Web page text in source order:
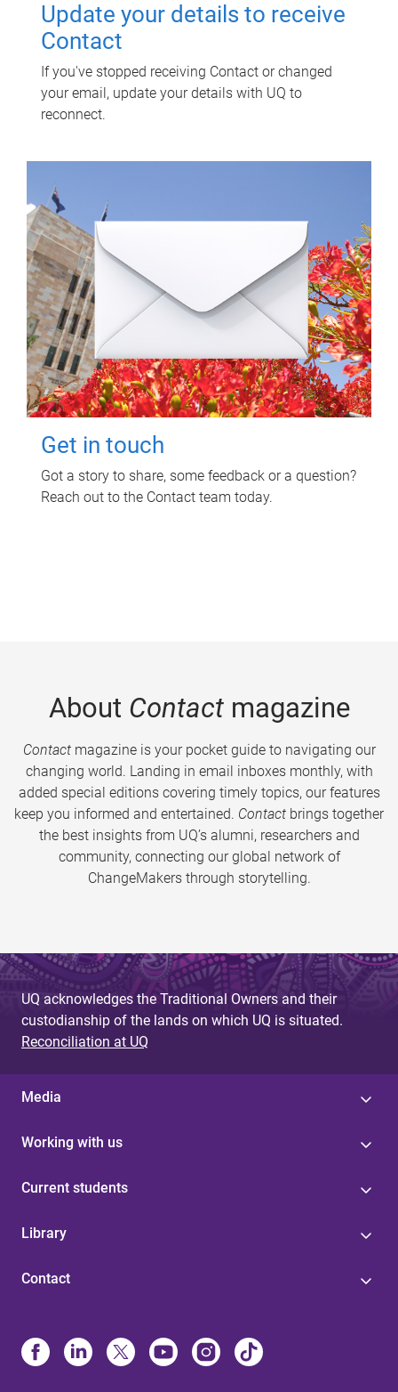
Update your details to receive
Contact
If you've stopped receiving Contact or changed
your email, update your details with UQ to
reconnect.
Get in touch
Got a story to share, some feedback or a question?
Reach out to the Contact team today.
About Contactmagazine
Contactmagazine is your pocket guide to navigating our
changing world. Landing in email inboxes monthly, with
added special editions covering timely topics, our features
keep you informed and entertained. Contact brings together
the best insights from UQ’s alumni, researchers and
community, connecting our global network of
ChangeMakers through storytelling.
UQ acknowledges the Traditional Owners and their
custodianship of the lands on which UQ is situated.
Reconciliation at UQ
Media
Working with us
Current students
Library
Contact